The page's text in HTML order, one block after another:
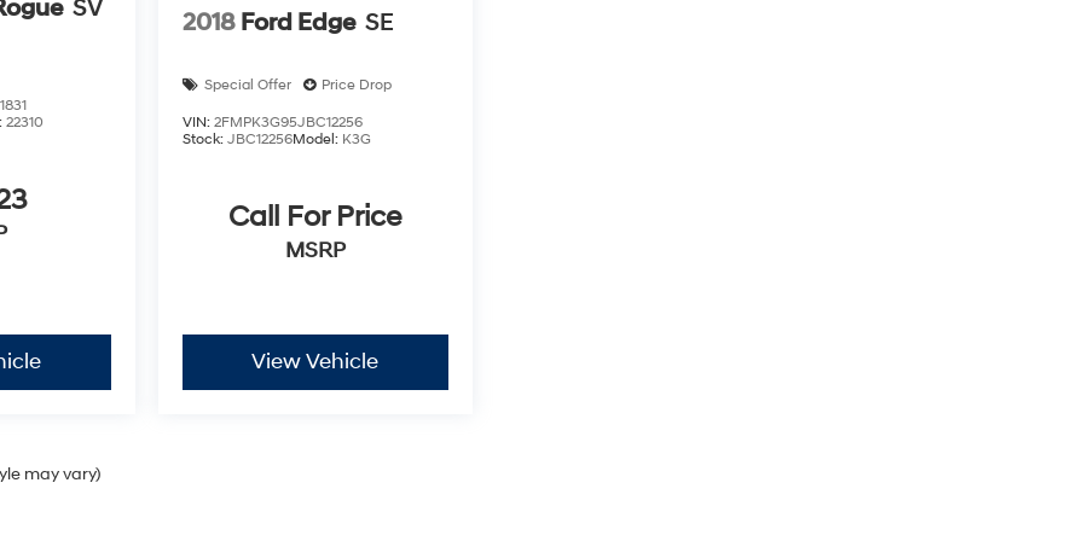
SV
22310
2018 Ford Edge SE
Special Offer Price Drop
VIN: 2FMPK3G95JBC12256
Stock: JBC12256Model: K3G
Call For Price
MSRP
View Vehicle
may vary)